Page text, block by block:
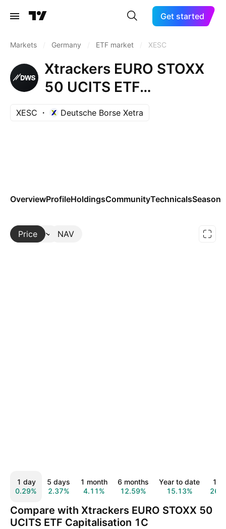
Get started
Markets Germany ETF market XESC
Xtrackers EURO STOXX
50 UCITS ETF
Capitalisation 1C
XESC Deutsche Borse Xetra
OverviewProfileHoldingsCommunityTechnicals
Price NAV
More
1 day
0.29%
5 days
2.37%
1 month
4.11%
6 months
12.59%
Year to date
15.13%
1
Compare with Xtrackers EURO STOXX 50
UCITS ETF Capitalisation 1C